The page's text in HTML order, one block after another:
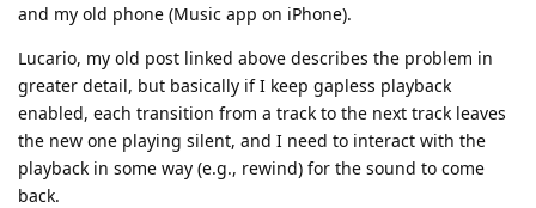
and my old phone (Music app on iPhone).
Lucario, my old post linked above describes the problem in
greater detail, but basically if I keep gapless playback
enabled, each transition from a track to the next track leaves
the new one playing silent, and I need to interact with the
playback in some way (e.g., rewind) for the sound to come
back.